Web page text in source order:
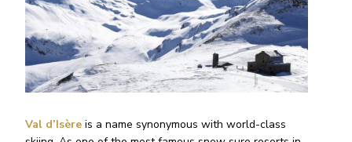
Val d’Isère is a name synonymous with world-class